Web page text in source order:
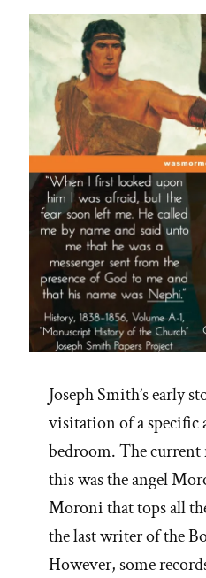
Joseph Smith’s early
visitation of a specific
bedroom. The current
this was the angel
Moroni that tops all
the last writer of the
However, some